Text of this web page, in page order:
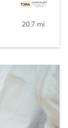
20.7 mi